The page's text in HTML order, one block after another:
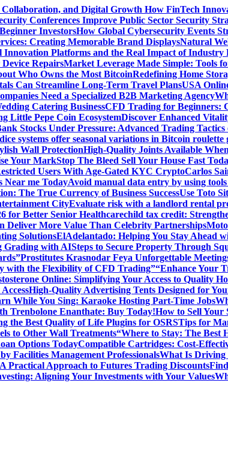
and Digital Growth How FinTech
Conferences Improve Public Sector Security
InvestorsHow Global Cybersecurity Events
Creating Memorable Brand DisplaysNatural
Innovation Platforms and the Real Impact of Industry
RepairsMarket Leverage Made Simple: Tools
Who Owns the Most BitcoinRedefining Home
Can Streamline Long-Term Travel PlansUSA
Need a Specialized B2B Marketing Agency
Catering BusinessCFD Trading for Beginners:
Little Pepe Coin EcosystemDiscover Enhanced
Stocks Under Pressure: Advanced Trading
systems offer seasonal variations in Bitcoin roulette
Wall ProtectionHigh-Quality Joints Available
Your MarkStop The Bleed Sell Your House Fast
Users With Age-Gated KYC CryptoCarlos
Near me TodayAvoid manual data entry by using
The True Currency of Business SuccessUse Toto
CityEvaluate risk with a landlord rental
for Better Senior Healthcarechild tax credit:
Deliver More Value Than Celebrity Partnerships
SolutionsElAdelantado: Helping You Stay Ahead
Grading with AISteps to Secure Property Through
Prostitutes Krasnodar Feya Unforgettable
with the Flexibility of CFD Trading”“Enhance Your
Online: Simplifying Your Access to Quality
High-Quality Advertising Tents Designed for
While You Sing: Karaoke Hosting Part-Time Jobs
Trenbolone Enanthate: Buy Today!How to Sell Your
the Best Quality of Life Plugins for OSRSTips for
to Other Wall Treatments“Where to Stay: The Best
Options TodayCompatible Cartridges: Cost-
Facilities Management ProfessionalsWhat Is Driving
Practical Approach to Futures Trading Discounts
Aligning Your Investments with Your Values